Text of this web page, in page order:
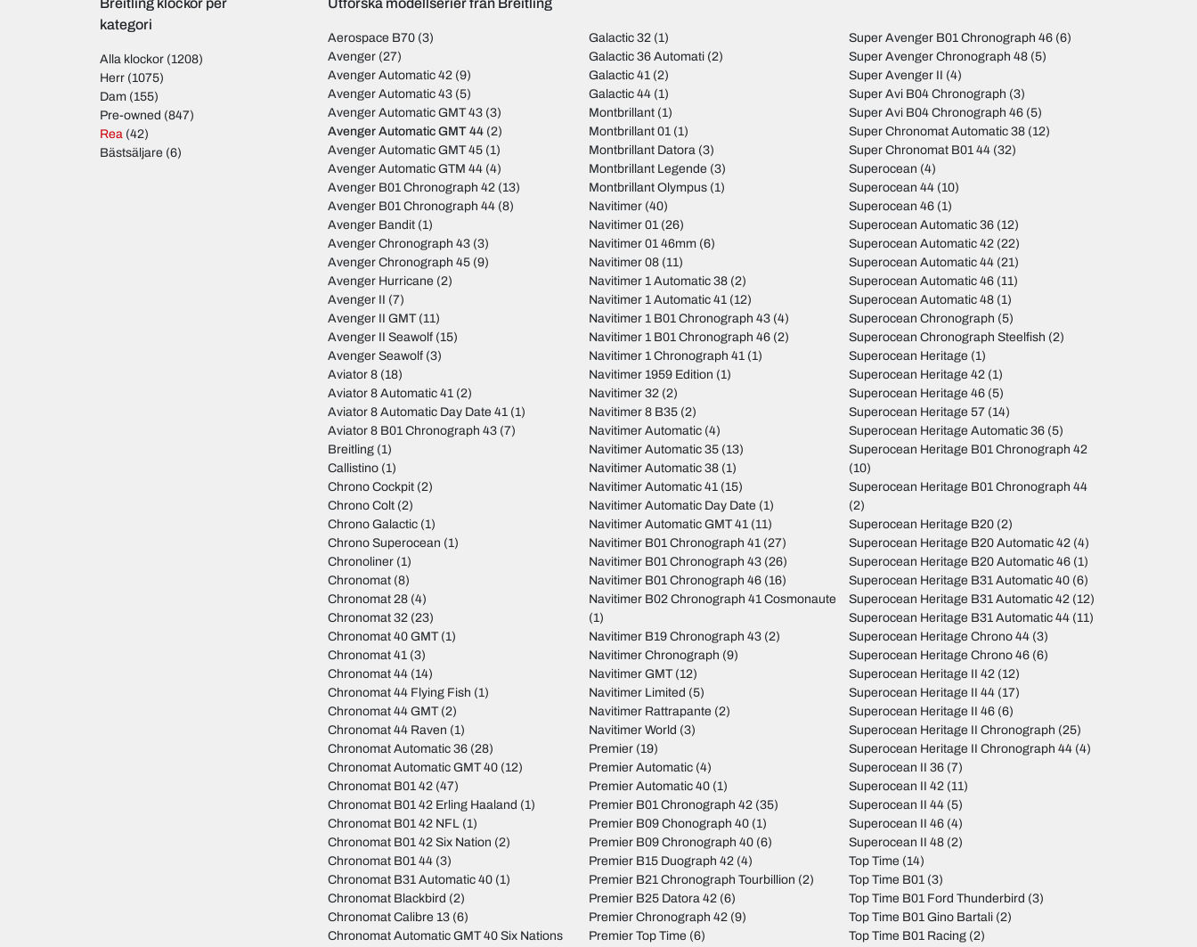
Breitling klockor per
kategori
Alla klockor (1208)
Herr (1075)
Dam (155)
Pre-owned (847)
Rea (42)
Bästsäljare (6)
Utforska modellserier från Breitling
Aerospace B70 (3)
Avenger (27)
Avenger Automatic 42 (9)
Avenger Automatic 43 (5)
Avenger Automatic GMT 43 (3)
Avenger Automatic GMT 44 (2)
Avenger Automatic GMT 45 (1)
Avenger Automatic GTM 44 (4)
Avenger B01 Chronograph 42 (13)
Avenger B01 Chronograph 44 (8)
Avenger Bandit (1)
Avenger Chronograph 43 (3)
Avenger Chronograph 45 (9)
Avenger Hurricane (2)
Avenger II (7)
Avenger II GMT(11)
Avenger II Seawolf (15)
Avenger Seawolf (3)
Aviator 8 (18)
Aviator 8 Automatic 41 (2)
Aviator 8 Automatic Day Date 41 (1)
Aviator 8 B01 Chronograph 43 (7)
Breitling (1)
Callistino (1)
Chrono Cockpit (2)
Chrono Colt (2)
Chrono Galactic (1)
Chrono Superocean (1)
Chronoliner (1)
Chronomat (8)
Chronomat 28 (4)
Chronomat 32 (23)
Chronomat 40 GMT(1)
Chronomat 41 (3)
Chronomat 44 (14)
Chronomat 44 Flying Fish (1)
Chronomat 44 GMT(2)
Chronomat 44 Raven (1)
Chronomat Automatic 36 (28)
Chronomat Automatic GMT 40 (12)
Chronomat B01 42 (47)
Chronomat B01 42 Erling Haaland (1)
Chronomat B01 42 NFL (1)
Chronomat B01 42 Six Nation (2)
Chronomat B01 44 (3)
Chronomat B31 Automatic 40 (1)
Chronomat Blackbird (2)
Chronomat Calibre 13 (6)
Chronomat Automatic GMT 40 Six Nations
Galactic 32(1)
Galactic 36 Automati(2)
Galactic 41(2)
Galactic 44(1)
Montbrillant(1)
Montbrillant 01(1)
Montbrillant Datora(3)
Montbrillant Legende (3)
Montbrillant Olympus(1)
Navitimer(40)
Navitimer 01(26)
Navitimer 01 46mm(6)
Navitimer 08(11)
Navitimer 1 Automatic 38(2)
Navitimer 1 Automatic 41(12)
Navitimer 1 B01 Chronograph 43(4)
Navitimer 1 B01 Chronograph 46(2)
Navitimer 1 Chronograph 41(1)
Navitimer 1959 Edition (1)
Navitimer 32(2)
Navitimer 8 B35(2)
Navitimer Automatic(4)
Navitimer Automatic 35(13)
Navitimer Automatic 38(1)
Navitimer Automatic 41(15)
Navitimer Automatic Day Date (1)
Navitimer Automatic GMT 41(11)
Navitimer B01 Chronograph 41(27)
Navitimer B01 Chronograph 43(26)
Navitimer B01 Chronograph 46(16)
Navitimer B02 Chronograph 41 Cosmonaute
(1)
Navitimer B19 Chronograph 43(2)
Navitimer Chronograph (9)
Navitimer GMT(12)
Navitimer Limited (5)
Navitimer Rattrapante (2)
Navitimer World (3)
Premier(19)
Premier Automatic(4)
Premier Automatic 40(1)
Premier B01 Chronograph 42(35)
Premier B09 Chonograph 40(1)
Premier B09 Chronograph 40(6)
Premier B15 Duograph 42(4)
Premier B21 Chronograph Tourbillion (2)
Premier B25 Datora 42(6)
Premier Chronograph 42(9)
Premier Top Time (6)
Super Avenger B01 Chronograph 46 (6)
Super Avenger Chronograph 48 (5)
Super Avenger II (4)
Super Avi B04 Chronograph (3)
Super Avi B04 Chronograph 46 (5)
Super Chronomat Automatic 38 (12)
Super Chronomat B01 44 (32)
Superocean (4)
Superocean 44 (10)
Superocean 46 (1)
Superocean Automatic 36 (12)
Superocean Automatic 42 (22)
Superocean Automatic 44 (21)
Superocean Automatic 46 (11)
Superocean Automatic 48 (1)
Superocean Chronograph (5)
Superocean Chronograph Steelfish (2)
Superocean Heritage (1)
Superocean Heritage 42 (1)
Superocean Heritage 46 (5)
Superocean Heritage 57 (14)
Superocean Heritage Automatic 36 (5)
Superocean Heritage B01 Chronograph 42
(10)
Superocean Heritage B01 Chronograph 44
(2)
Superocean Heritage B20 (2)
Superocean Heritage B20 Automatic 42 (4)
Superocean Heritage B20 Automatic 46 (1)
Superocean Heritage B31 Automatic 40 (6)
Superocean Heritage B31 Automatic 42 (12)
Superocean Heritage B31 Automatic 44 (11)
Superocean Heritage Chrono 44 (3)
Superocean Heritage Chrono 46 (6)
Superocean Heritage II 42 (12)
Superocean Heritage II 44 (17)
Superocean Heritage II 46 (6)
Superocean Heritage II Chronograph (25)
Superocean Heritage II Chronograph 44 (4)
Superocean II 36 (7)
Superocean II 42 (11)
Superocean II 44 (5)
Superocean II 46 (4)
Superocean II 48 (2)
Top Time (14)
Top Time B01 (3)
Top Time B01 Ford Thunderbird (3)
Top Time B01 Gino Bartali (2)
Top Time B01 Racing (2)